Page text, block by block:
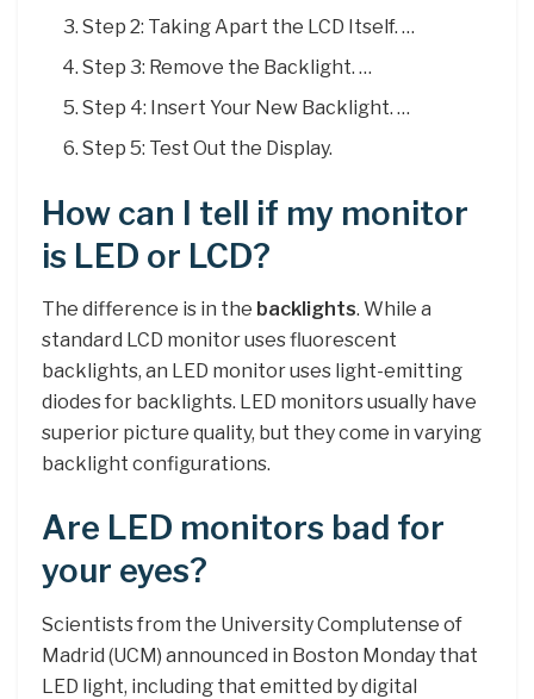
Step 2: Taking Apart the LCD Itself. …
Step 3: Remove the Backlight. …
Step 4: Insert Your New Backlight. …
Step 5: Test Out the Display.
How can I tell if my monitor
is LED or LCD?
The difference is in the backlights. While a
standard LCD monitor uses fluorescent
backlights, an LED monitor uses light-emitting
diodes for backlights. LED monitors usually have
superior picture quality, but they come in varying
backlight configurations.
Are LED monitors bad for
your eyes?
Scientists from the University Complutense of
Madrid (UCM) announced in Boston Monday that
LED light, including that emitted by digital